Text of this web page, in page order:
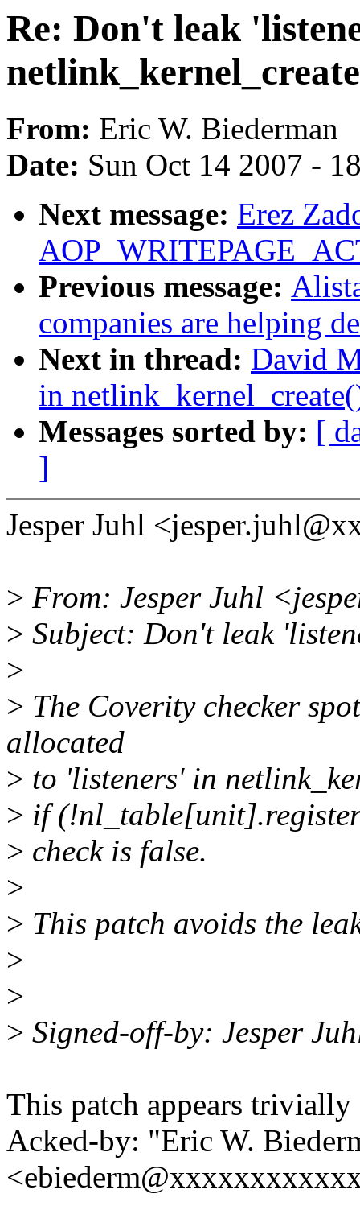
Re: Don't leak
From: Eric W. Biederman
Date: Sun Oct 14 2007 -
Next message: Erez
Previous message:
companies are helping
Next in thread: David
in
Messages sorted by: [
]
Jesper Juhl
> From: Jesper Juhl
> Subject: Don't leak
>
> The Coverity checker
allocated
> to 'listeners' in
> if
> check is false.
>
> This patch avoids the
>
>
> Signed-off-by: Jesper
This patch appears trivially
Acked-by: "Eric W.